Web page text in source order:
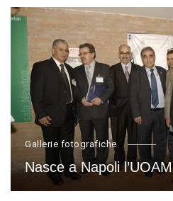
Gallerie fotografiche
Nasce a Napoli l’UOAM